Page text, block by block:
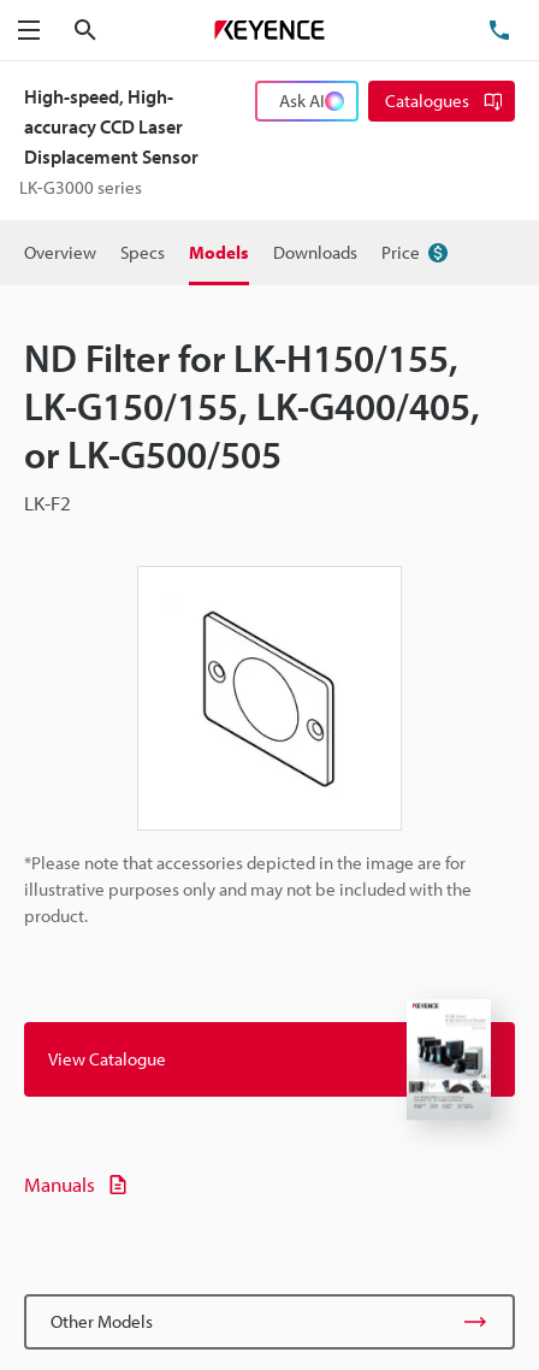
Menu
High-speed, High-
accuracy CCD Laser
Displacement Sensor
LK-G3000 series
Ask AI Catalogues
Overview Specs Models Downloads Price
ND Filter for LK-H150/155,
LK-G150/155, LK-G400/405,
or LK-G500/505
LK-F2
*Please note that accessories depicted in the image are for
illustrative purposes only and may not be included with the
product.
View Catalogue
Manuals
Other Models